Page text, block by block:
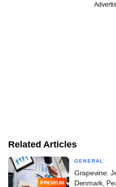
Related Articles
PREMIUM
GENERAL
Grapevine:
Denmark,